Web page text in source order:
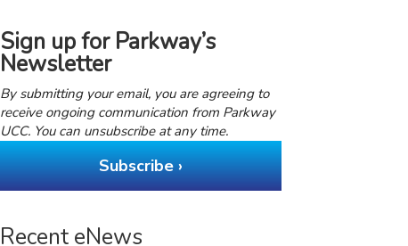
Sign up for Parkway’s
Newsletter
By submitting your email, you are agreeing to
receive ongoing communication from Parkway
UCC. You can unsubscribe at any time.
Subscribe ›
Recent eNews